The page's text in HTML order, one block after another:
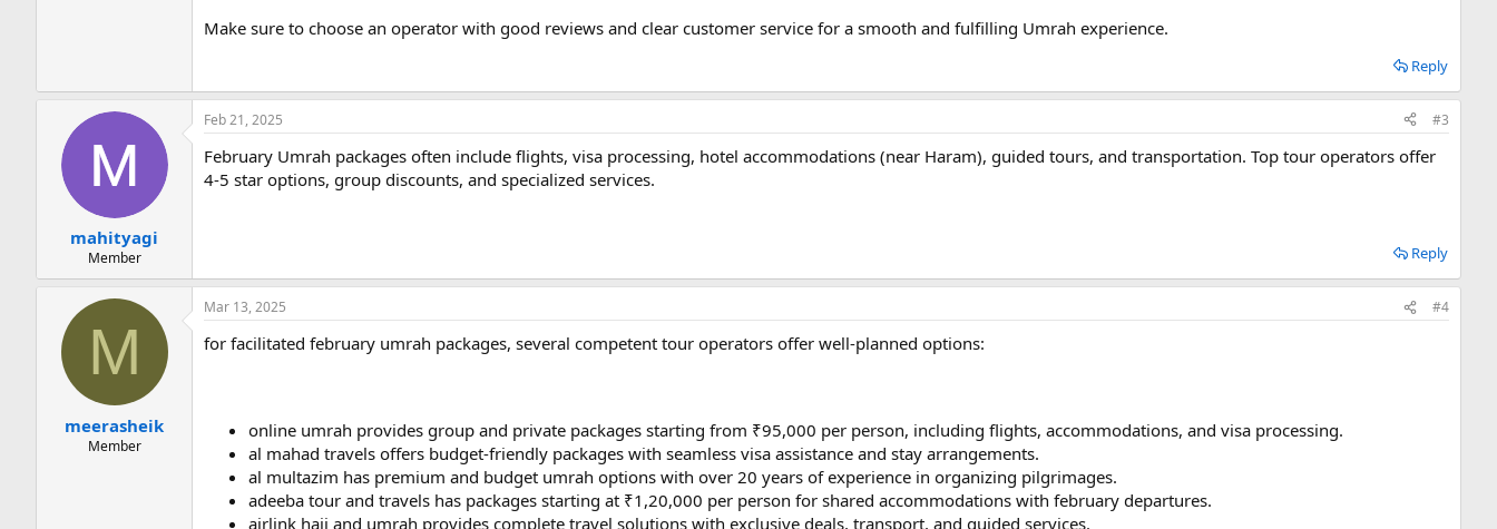
Make sure to choose an operator with good reviews and clear customer service for a smooth and fulfilling Umrah experience.
Reply
mahityagi
Member
Feb 21, 2025 #3
February Umrah packages often include flights, visa processing, hotel accommodations (near Haram), guided tours, and transportation. Top tour operators offer
4-5 star options, group discounts, and specialized services.
Reply
M
meerasheik
Member
Mar 13, 2025 #4
for facilitated february umrah packages, several competent tour operators offer well-planned options:
online umrah provides group and private packages starting from ₹95,000 per person, including flights, accommodations, and visa processing.
al mahad travels offers budget-friendly packages with seamless visa assistance and stay arrangements.
al multazim has premium and budget umrah options with over 20 years of experience in organizing pilgrimages.
adeeba tour and travels has packages starting at ₹1,20,000 per person for shared accommodations with february departures.
airlink hajj and umrah provides complete travel solutions with exclusive deals, transport, and guided services.